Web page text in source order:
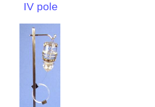
IV pole